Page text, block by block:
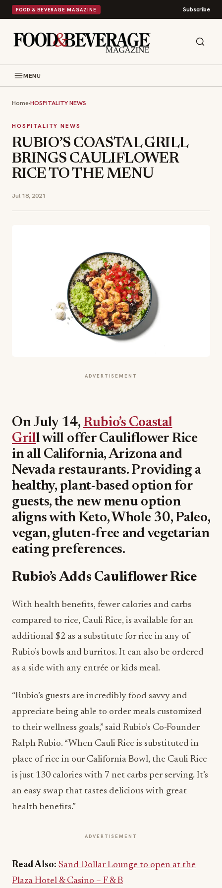
FOOD & BEVERAGE MAGAZINE Subscribe
MENU
Home›HOSPITALITY NEWS
HOSPITALITY NEWS
RUBIO’S COASTAL GRILL
BRINGS CAULIFLOWER
RICE TO THE MENU
Jul 18, 2021
ADVERTISEMENT
On July 14, Rubio’s Coastal
Grill will offer Cauliflower Rice
in all California, Arizona and
Nevada restaurants. Providing a
healthy, plant-based option for
guests, the new menu option
aligns with Keto, Whole 30, Paleo,
vegan, gluten-free and vegetarian
eating preferences.
Rubio’s Adds Cauliflower Rice
With health benefits, fewer calories and carbs
compared to rice, Cauli Rice, is available for an
additional $2 as a substitute for rice in any of
Rubio’s bowls and burritos. It can also be ordered
as a side with any entrée or kids meal.
“Rubio’s guests are incredibly food savvy and
appreciate being able to order meals customized
to their wellness goals,” said Rubio’s Co-Founder
Ralph Rubio. “When Cauli Rice is substituted in
place of rice in our California Bowl, the Cauli Rice
is just 130 calories with 7 net carbs per serving. It’s
an easy swap that tastes delicious with great
health benefits.”
ADVERTISEMENT
Read Also: Sand Dollar Lounge to open at the
Plaza Hotel & Casino – F & B